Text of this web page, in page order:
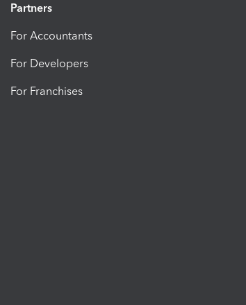
Partners
For Accountants
For Developers
For Franchises